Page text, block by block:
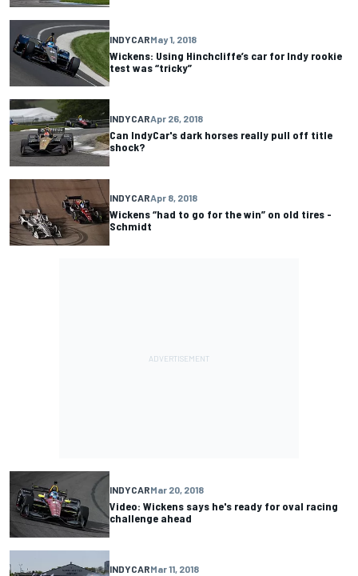
INDYCARMay 1, 2018
Wickens: Using Hinchcliffe’s car for Indy rookie
test was “tricky”
INDYCARApr 26, 2018
Can IndyCar's dark horses really pull off title
shock?
INDYCARApr 8, 2018
Wickens “had to go for the win” on old tires -
Schmidt
INDYCARMar 20, 2018
Video: Wickens says he's ready for oval racing
challenge ahead
INDYCARMar 11, 2018